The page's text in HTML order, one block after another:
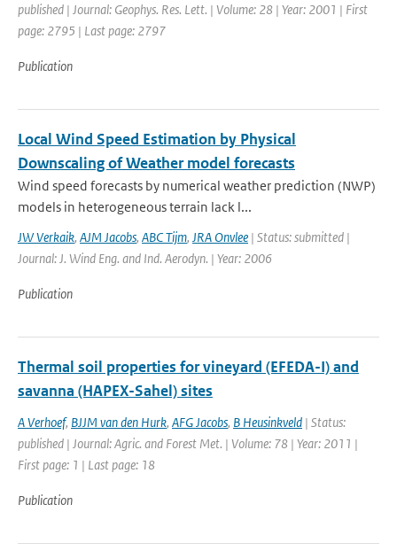
published | Journal: Geophys. Res. Lett. | Volume: 28 | Year: 2001 | First
page: 2795 | Last page: 2797
Publication
Local Wind Speed Estimation by Physical
Downscaling of Weather model forecasts
Wind speed forecasts by numerical weather prediction (NWP)
models in heterogeneous terrain lack l...
JW Verkaik, AJM Jacobs, ABC Tijm, JRA Onvlee | Status: submitted |
Journal: J. Wind Eng. and Ind. Aerodyn. | Year: 2006
Publication
Thermal soil properties for vineyard (EFEDA-I) and
savanna (HAPEX-Sahel) sites
A Verhoef, BJJM van den Hurk, AFG Jacobs, B Heusinkveld | Status:
published | Journal: Agric. and Forest Met. | Volume: 78 | Year: 2011 |
First page: 1 | Last page: 18
Publication